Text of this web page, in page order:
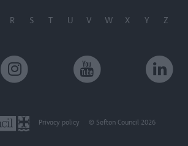
R S T U V W X Y Z
Privacy policy © Sefton Council 2026